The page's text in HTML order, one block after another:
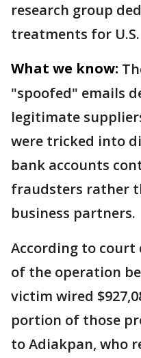
research group
treatments for
What we know:
"spoofed" emails
legitimate
were tricked into
bank accounts
fraudsters rather
business partners.
According to court
of the operation
victim wired
portion of those
to Adiakpan, who